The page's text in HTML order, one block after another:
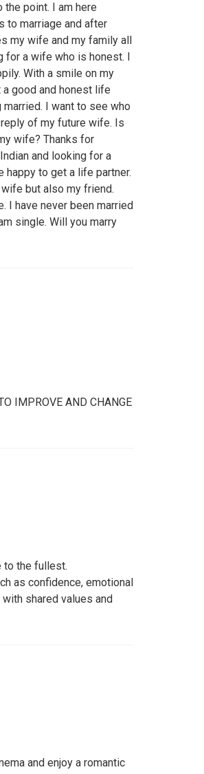
point. I am here
to marriage and after
my wife and my family all
for a wife who is honest. I
With a smile on my
good and honest life
I want to see who
of my future wife. Is
wife? Thanks for
and looking for a
happy to get a life partner.
but also my friend.
I have never been married
single. Will you marry
IMPROVE AND CHANGE
to the fullest.
as confidence, emotional
shared values and
and enjoy a romantic